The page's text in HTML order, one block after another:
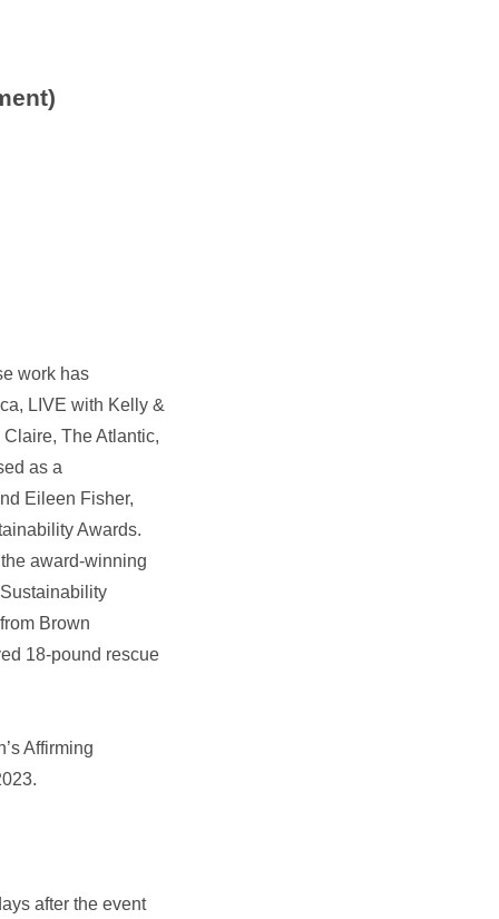
work has
LIVE with Kelly &
The Atlantic,
as a
Eileen Fisher,
Awards.
award‑winning
Brown
18‑pound rescue
Affirming
after the event